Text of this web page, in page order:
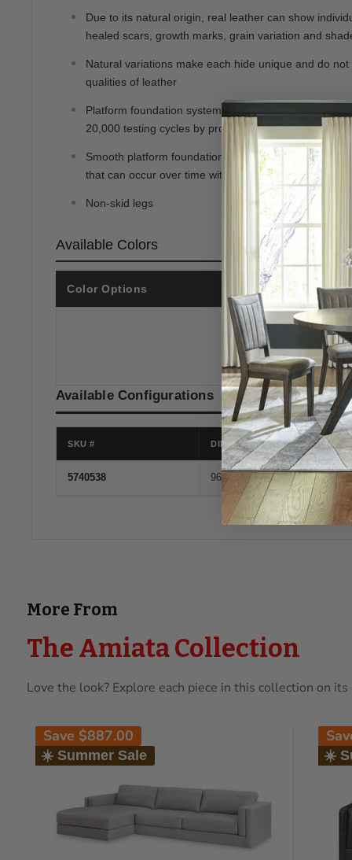
Due to its natural origin, real leather can show
healed scars, growth marks, grain variation and
Natural variations make each hide unique and do
qualities of leather
Platform foundation system resists sagging 3x better
20,000 testing cycles by providing more even support
Smooth platform foundation maintains tight, wrinkle-
that can occur over time with sinuous spring
Non-skid legs
Available Colors
Color Options
Onyx
Available Configurations
SKU # DIMENSIONS
5740538 96''W x 41''D x 35''H
More From
The Amiata Collection
Love the look? Explore each piece in this collection on
Save $887.00
☀️ Summer Sale ☀️